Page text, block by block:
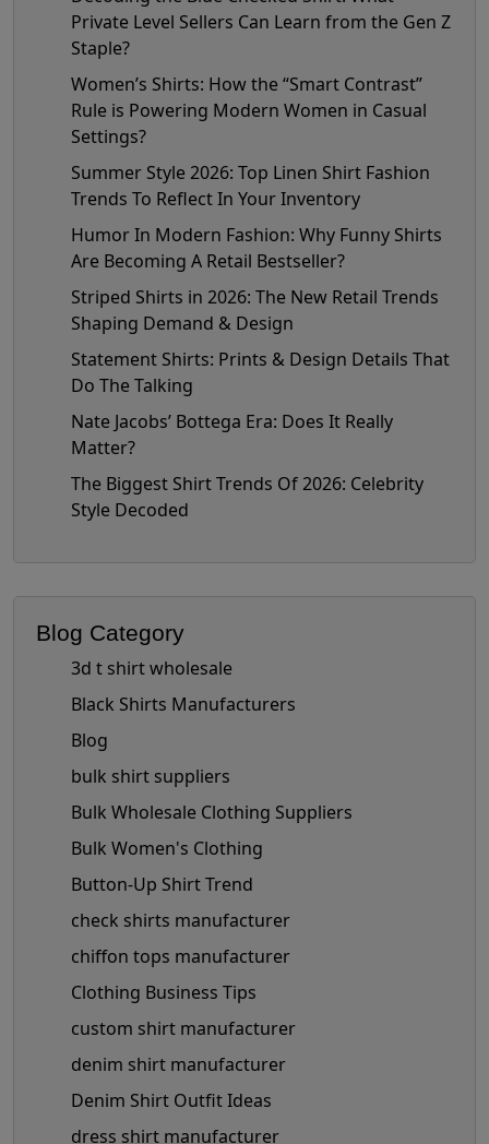
Private Level Sellers Can Learn from the Gen Z
Staple?
Women’s Shirts: How the “Smart Contrast”
Rule is Powering Modern Women in Casual
Settings?
Summer Style 2026: Top Linen Shirt Fashion
Trends To Reflect In Your Inventory
Humor In Modern Fashion: Why Funny Shirts
Are Becoming A Retail Bestseller?
Striped Shirts in 2026: The New Retail Trends
Shaping Demand & Design
Statement Shirts: Prints & Design Details That
Do The Talking
Nate Jacobs’ Bottega Era: Does It Really
Matter?
The Biggest Shirt Trends Of 2026: Celebrity
Style Decoded
Blog Category
3d t shirt wholesale
Black Shirts Manufacturers
Blog
bulk shirt suppliers
Bulk Wholesale Clothing Suppliers
Bulk Women's Clothing
Button-Up Shirt Trend
check shirts manufacturer
chiffon tops manufacturer
Clothing Business Tips
custom shirt manufacturer
denim shirt manufacturer
Denim Shirt Outfit Ideas
dress shirt manufacturer